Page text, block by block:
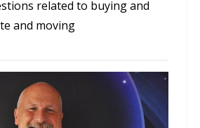
related to buying and
and moving